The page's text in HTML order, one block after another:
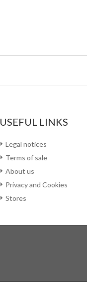
USEFUL LINKS
Legal notices
Terms of sale
About us
Privacy and Cookies
Stores